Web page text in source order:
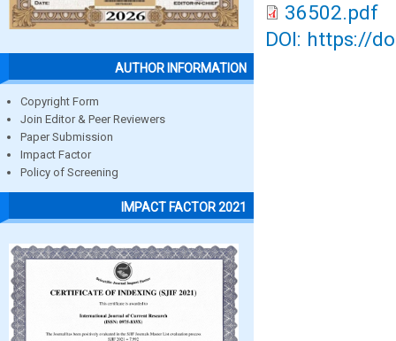
AUTHOR INFORMATION
Copyright Form
Join Editor & Peer Reviewers
Paper Submission
Impact Factor
Policy of Screening
IMPACT FACTOR 2021
36502.pdf
DOI: https://